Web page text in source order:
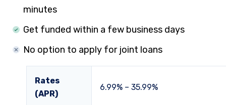
minutes
Get funded within a few business days
No option to apply for joint loans
Rates
(APR)
6.99% – 35.99%